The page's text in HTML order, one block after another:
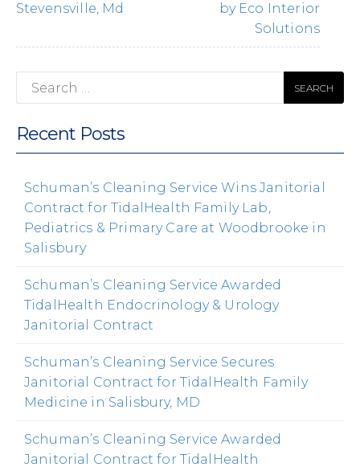
Stevensville, Md
by Eco Interior
Solutions
Search
for:
Recent Posts
Schuman’s Cleaning Service Wins Janitorial
Contract for TidalHealth Family Lab,
Pediatrics & Primary Care at Woodbrooke in
Salisbury
Schuman’s Cleaning Service Awarded
TidalHealth Endocrinology & Urology
Janitorial Contract
Schuman’s Cleaning Service Secures
Janitorial Contract for TidalHealth Family
Medicine in Salisbury, MD
Schuman’s Cleaning Service Awarded
Janitorial Contract for TidalHealth